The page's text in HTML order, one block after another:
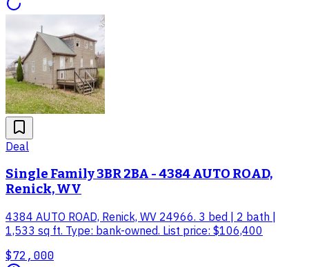
Deal
Single Family 3BR 2BA - 4384 AUTO ROAD,
Renick, WV
4384 AUTO ROAD, Renick, WV 24966. 3 bed | 2 bath |
1,533 sq ft. Type: bank-owned. List price: $106,400
$72,000